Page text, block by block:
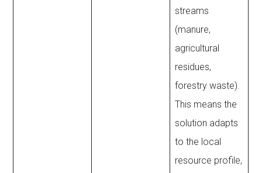
streams
(manure,
agricultural
residues,
forestry waste).
This means the
solution adapts
to the local
resource profile,